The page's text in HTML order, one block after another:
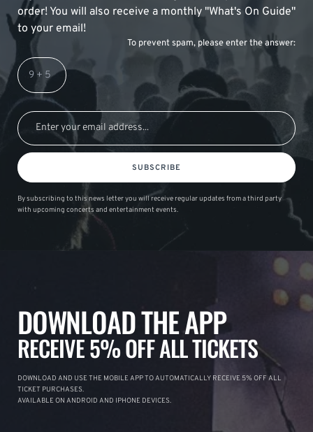
order! You will also receive a monthly "What's On Guide"
to your email!
To prevent spam, please enter the answer:
SUBSCRIBE
By subscribing to this news letter you will receive regular updates from a third party
with upcoming concerts and entertainment events.
DOWNLOAD THE APP
RECEIVE 5% OFF ALL TICKETS
DOWNLOAD AND USE THE MOBILE APP TO AUTOMATICALLY RECEIVE 5% OFF ALL
TICKET PURCHASES.
AVAILABLE ON ANDROID AND IPHONE DEVICES.